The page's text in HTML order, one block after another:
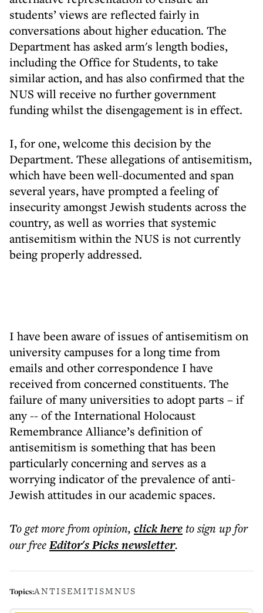
students’ views are reflected fairly in
conversations about higher education. The
Department has asked arm's length bodies,
including the Office for Students, to take
similar action, and has also confirmed that the
NUS will receive no further government
funding whilst the disengagement is in effect.
I, for one, welcome this decision by the
Department. These allegations of antisemitism,
which have been well-documented and span
several years, have prompted a feeling of
insecurity amongst Jewish students across the
country, as well as worries that systemic
antisemitism within the NUS is not currently
being properly addressed.
I have been aware of issues of antisemitism on
university campuses for a long time from
emails and other correspondence I have
received from concerned constituents. The
failure of many universities to adopt parts – if
any -- of the International Holocaust
Remembrance Alliance’s definition of
antisemitism is something that has been
particularly concerning and serves as a
worrying indicator of the prevalence of anti-
Jewish attitudes in our academic spaces.
To get morefrom opinion, click hereto sign up for
our freeEditor's Picksnewsletter.
Topics:ANTISEMITISMNUS